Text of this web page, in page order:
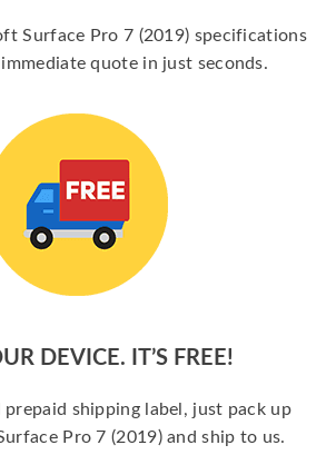
Surface Pro 7 (2019) specifications
quote in just seconds.
DEVICE. IT’S FREE!
prepaid shipping label, just pack up
Pro 7 (2019) and ship to us.